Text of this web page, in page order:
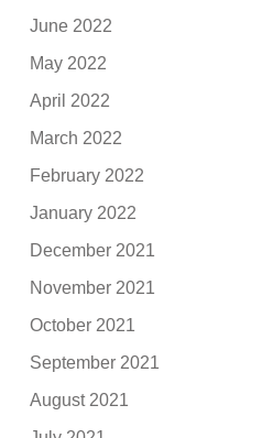
June 2022
May 2022
April 2022
March 2022
February 2022
January 2022
December 2021
November 2021
October 2021
September 2021
August 2021